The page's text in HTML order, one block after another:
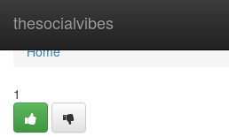
thesocialvibes
Home
Home
1